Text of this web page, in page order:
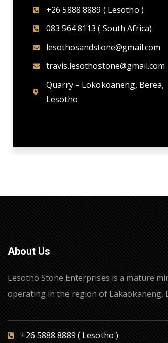
+26 5888 8889 ( Lesotho )
083 564 8113 ( South Africa)
lesothosandstone@gmail.com
travis.lesothostone@gmail.com
Quarry – Lokokoaneng, Berea,
Lesotho
About Us
Lesotho Stone Enterprises is a mature
operating in the region of Lakaokaneng,
+26 5888 8889 ( Lesotho )